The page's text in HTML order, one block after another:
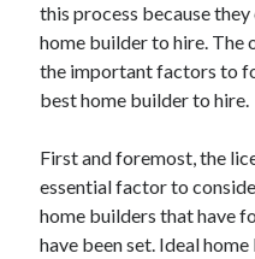
December 2020
October 2020
Categories
Advertising & Marketing
Arts & Entertainment
this process because
home builder to hire. The
the important factors to
best home builder to hire.
First and foremost, the
essential factor to
home builders that have
have been set. Ideal